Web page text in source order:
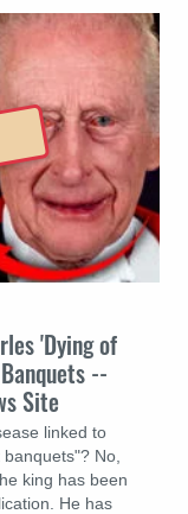
'Dying of
--
Site
linked to
No,
king has been
He has